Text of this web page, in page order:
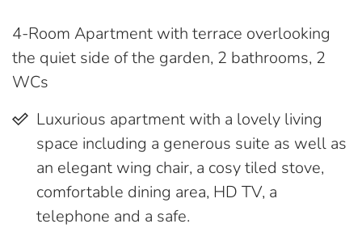
4-Room Apartment with terrace overlooking
the quiet side of the garden, 2 bathrooms, 2
WCs
Luxurious apartment with a lovely living
space including a generous suite as well as
an elegant wing chair, a cosy tiled stove,
comfortable dining area, HD TV, a
telephone and a safe.